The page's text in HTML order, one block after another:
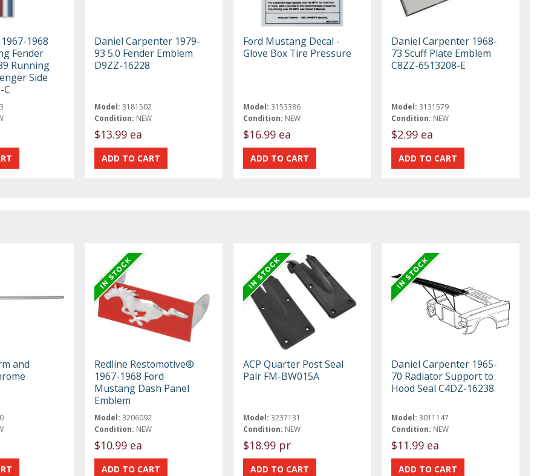
1968
Fender
Running
Side
C
Daniel Carpenter 1979-
93 5.0 Fender Emblem
D9ZZ-16228
Model: 3181502
Condition: NEW
$13.99 ea
Ford Mustang Decal -
Glove Box Tire Pressure
Model: 3153386
Condition: NEW
$16.99 ea
Daniel Carpenter 1968-
73 Scuff Plate Emblem
C8ZZ-6513208-E
Model: 3131579
Condition: NEW
$2.99 ea
and
Redline Restomotive®
1967-1968 Ford
Mustang Dash Panel
Emblem
Model: 3206092
Condition: NEW
$10.99 ea
ACP Quarter Post Seal
Pair FM-BW015A
Model: 3237131
Condition: NEW
$18.99 pr
Daniel Carpenter 1965-
70 Radiator Support to
Hood Seal C4DZ-16238
Model: 3011147
Condition: NEW
$11.99 ea